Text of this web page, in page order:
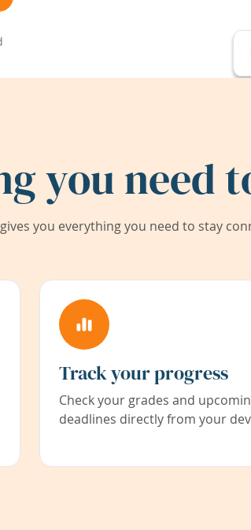
you need
you everything you need to stay
Track your progress
Check your grades and
deadlines directly from your